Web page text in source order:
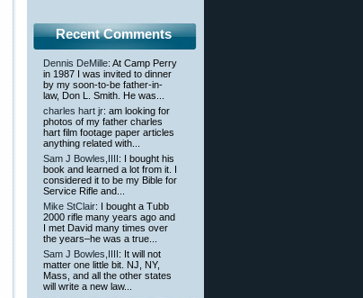
Recent Comments
Dennis DeMille: At Camp Perry
in 1987 I was invited to dinner
by my soon-to-be father-in-
law, Don L. Smith. He was...
charles hart jr: am looking for
photos of my father charles
hart film footage paper articles
anything related with...
Sam J Bowles,IIII : I bought his
book and learned a lot from it. I
considered it to be my Bible for
Service Rifle and...
Mike StClair: I bought a Tubb
2000 rifle many years ago and
I met David many times over
the years–he was a true...
Sam J Bowles,IIII : It will not
matter one little bit. NJ, NY,
Mass, and all the other states
will write a new law...